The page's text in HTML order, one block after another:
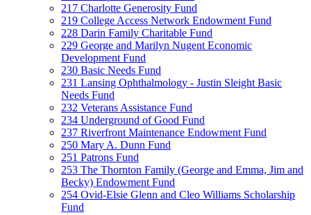
217 Charlotte Generosity Fund
219 College Access Network Endowment Fund
228 Darin Family Charitable Fund
229 George and Marilyn Nugent Economic
Development Fund
230 Basic Needs Fund
231 Lansing Ophthalmology - Justin Sleight Basic
Needs Fund
232 Veterans Assistance Fund
234 Underground of Good Fund
237 Riverfront Maintenance Endowment Fund
250 Mary A. Dunn Fund
251 Patrons Fund
253 The Thornton Family (George and Emma, Jim and
Becky) Endowment Fund
254 Ovid-Elsie Glenn and Cleo Williams Scholarship
Fund